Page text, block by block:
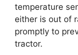
temperature
either is out of
promptly to
tractor.